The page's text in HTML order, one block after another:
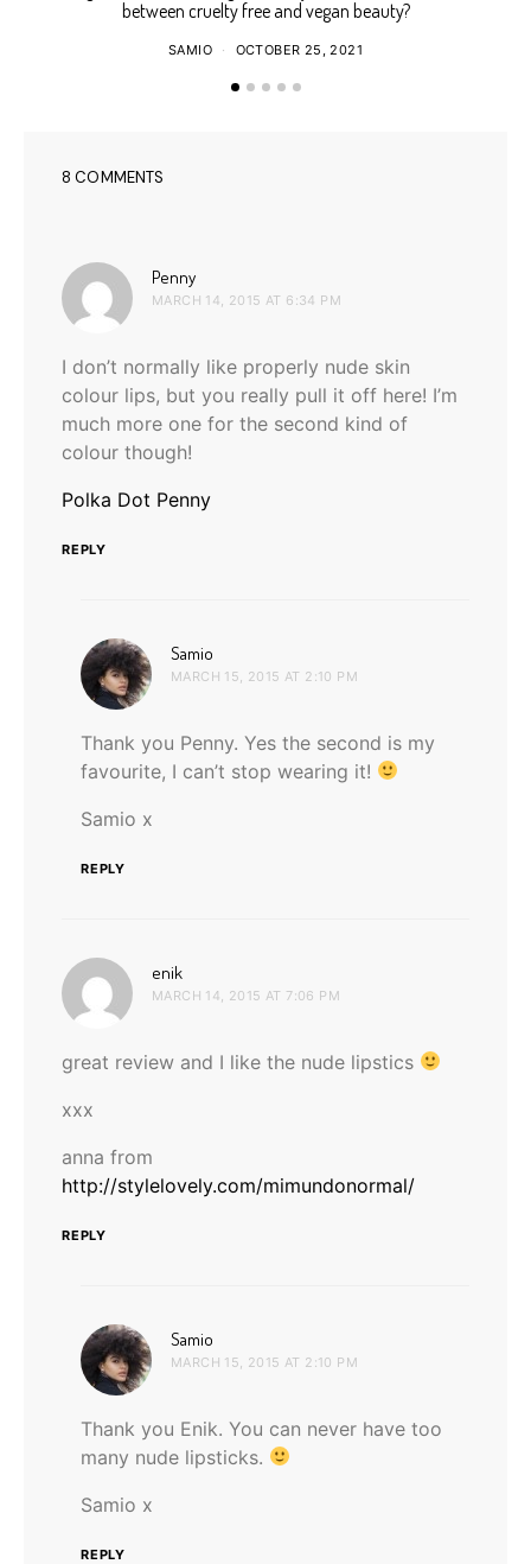
between cruelty free and vegan beauty?
SAMIO OCTOBER 25, 2021
8 COMMENTS
Penny
MARCH 14, 2015 AT 6:34 PM
I don’t normally like properly nude skin
colour lips, but you really pull it off here! I’m
much more one for the second kind of
colour though!
Polka Dot Penny
REPLY
Samio
MARCH 15, 2015 AT 2:10 PM
Thank you Penny. Yes the second is my
favourite, I can’t stop wearing it!
Samio x
REPLY
enik
MARCH 14, 2015 AT 7:06 PM
great review and I like the nude lipstics
xxx
anna from
http://stylelovely.com/mimundonormal/
REPLY
Samio
MARCH 15, 2015 AT 2:10 PM
Thank you Enik. You can never have too
many nude lipsticks.
Samio x
REPLY